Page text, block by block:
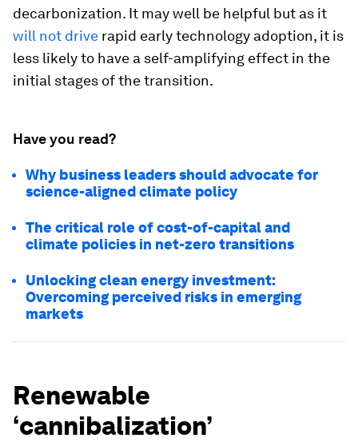
decarbonization. It may well be helpful but as it
will not drive rapid early technology adoption, it is
less likely to have a self-amplifying effect in the
initial stages of the transition.
Have you read?
Why business leaders should advocate for
science-aligned climate policy
The critical role of cost-of-capital and
climate policies in net-zero transitions
Unlocking clean energy investment:
Overcoming perceived risks in emerging
markets
Renewable
‘cannibalization’